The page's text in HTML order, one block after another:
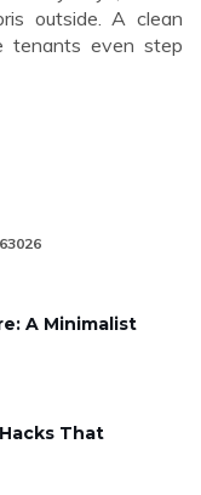
outside. A clean
tenants even step
A Minimalist
That